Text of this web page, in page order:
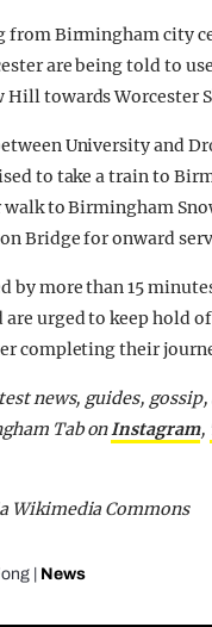
from Birmingham city
are being told to
Hill towards Worcester
University and
to take a train to
to Birmingham
Bridge for onward
by more than 15
are urged to keep hold
completing their
news, guides, gossip,
Tab onInstagram,
Wikimedia Commons
News